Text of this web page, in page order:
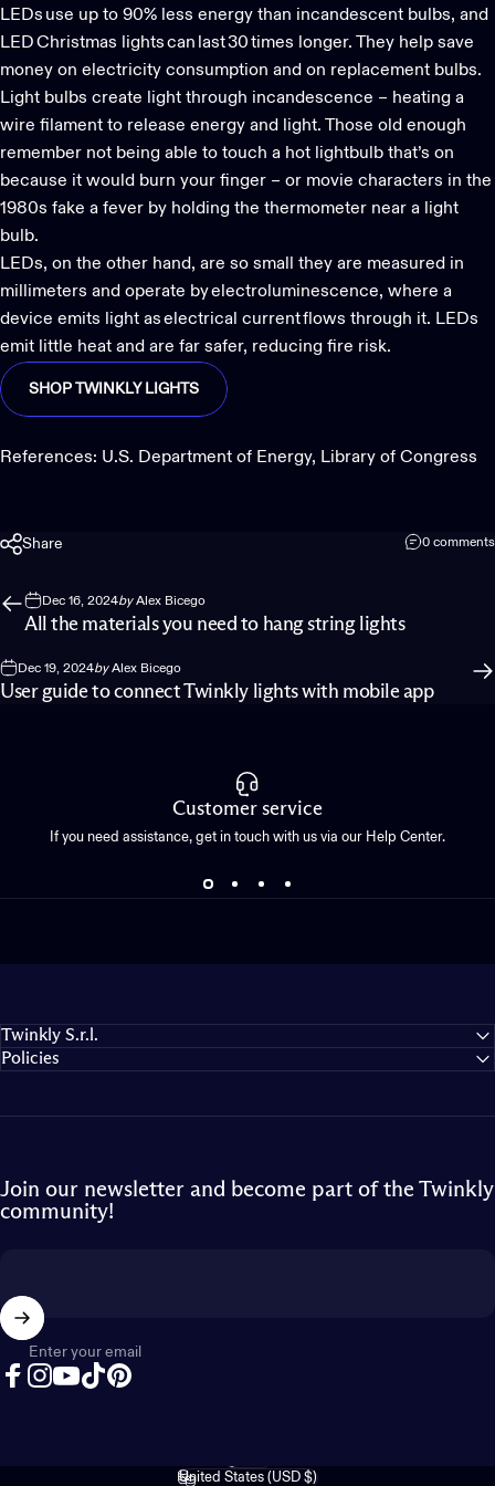
LEDs use up to 90% less energy than incandescent bulbs, and
LED Christmas lightscan last 30 times longer. They help save
money on electricity consumption and on replacement bulbs.
Light bulbs create light through incandescence – heating a
wire filament to release energy and light. Those old enough
remember not being able to touch a hot lightbulb that’s on
because it would burn your finger – or movie characters in the
1980s fake a fever by holding the thermometer near a light
bulb.
LEDs, on the other hand, are so small they are measured in
millimeters and operate by electroluminescence, where a
device emits light as electrical current flows through it. LEDs
emit little heat and are far safer, reducing fire risk.
SHOP TWINKLY LIGHTS
References: U.S. Department of Energy, Library of Congress
Share 0 comments
Dec 16, 2024byAlex Bicego
All the materials you need to hang string lights
Dec 19, 2024byAlex Bicego
User guide to connect Twinkly lights with mobile app
Customer service
If you need assistance, get in touch with us via our Help Center.
Twinkly S.r.l.
Policies
Join our newsletter and become part of the Twinkly
community!
Enter your email
Language
United States (USD $)